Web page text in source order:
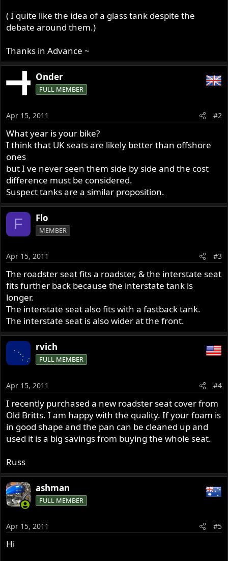
( I quite like the idea of a glass tank despite the
debate around them.)
Thanks in Advance ~
Onder
FULL MEMBER
Apr 15, 2011 #2
What year is your bike?
I think that UK seats are likely better than offshore
ones
but I ve never seen them side by side and the cost
difference must be considered.
Suspect tanks are a similar proposition.
F Flo
MEMBER
Apr 15, 2011 #3
The roadster seat fits a roadster, & the interstate seat
fits further back because the interstate tank is
longer.
The interstate seat also fits with a fastback tank.
The interstate seat is also wider at the front.
rvich
FULL MEMBER
Apr 15, 2011 #4
I recently purchased a new roadster seat cover from
Old Britts. I am happy with the quality. If your foam is
in good shape and the pan can be cleaned up and
used it is a big savings from buying the whole seat.
Russ
ashman
FULL MEMBER
Apr 15, 2011 #5
Hi